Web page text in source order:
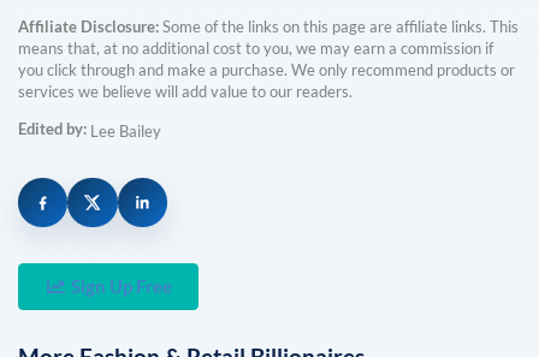
Affiliate Disclosure:Some of the links on this page are affiliate links. This
means that, at no additional cost to you, we may earn a commission if
you click through and make a purchase. We only recommend products or
services we believe will add value to our readers.
Edited by: Lee Bailey
Sign Up Free